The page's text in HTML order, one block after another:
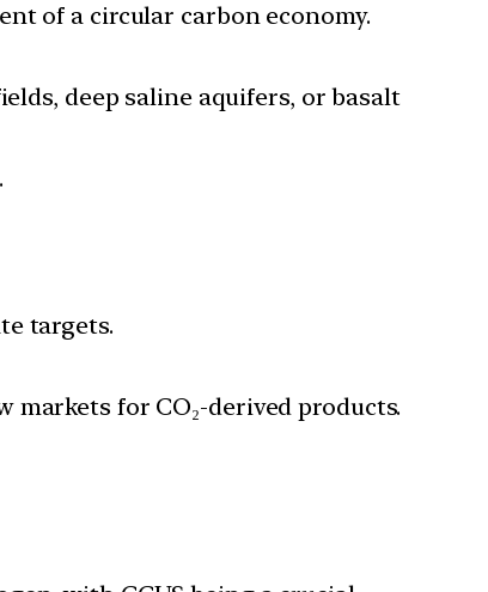
of a circular carbon economy.
deep saline aquifers, or basalt
targets.
for CO₂-derived products.